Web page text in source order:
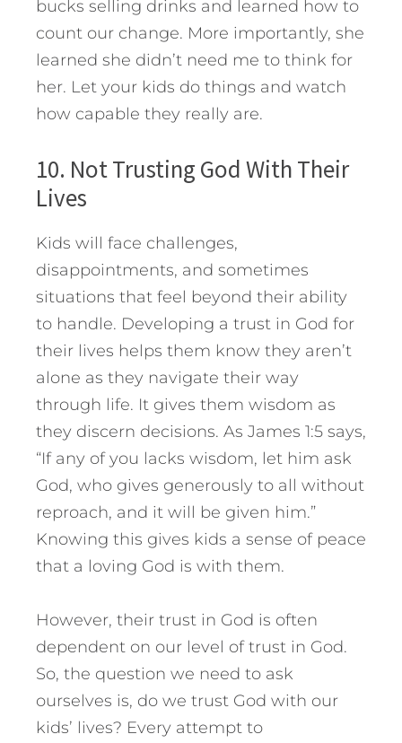
bucks selling drinks and learned how to
count our change. More importantly, she
learned she didn’t need me to think for
her. Let your kids do things and watch
how capable they really are.
10. Not Trusting God With Their
Lives
Kids will face challenges,
disappointments, and sometimes
situations that feel beyond their ability
to handle. Developing a trust in God for
their lives helps them know they aren’t
alone as they navigate their way
through life. It gives them wisdom as
they discern decisions. As James 1:5 says,
“If any of you lacks wisdom, let him ask
God, who gives generously to all without
reproach, and it will be given him.”
Knowing this gives kids a sense of peace
that a loving God is with them.
However, their trust in God is often
dependent on our level of trust in God.
So, the question we need to ask
ourselves is, do we trust God with our
kids’ lives? Every attempt to